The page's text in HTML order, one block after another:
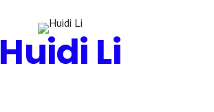
Huidi Li